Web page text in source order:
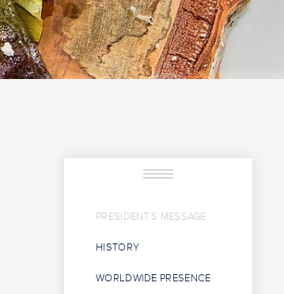
PRESIDENT'S MESSAGE
HISTORY
WORLDWIDE PRESENCE